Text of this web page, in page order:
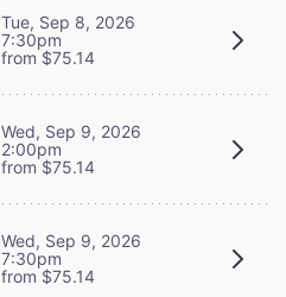
Tue, Sep 8, 2026
7:30pm
from $75.14
Wed, Sep 9, 2026
2:00pm
from $75.14
Wed, Sep 9, 2026
7:30pm
from $75.14